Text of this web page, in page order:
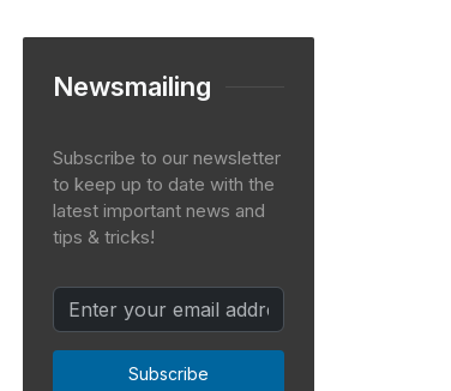
Newsmailing
Subscribe to our newsletter
to keep up to date with the
latest important news and
tips & tricks!
Subscribe